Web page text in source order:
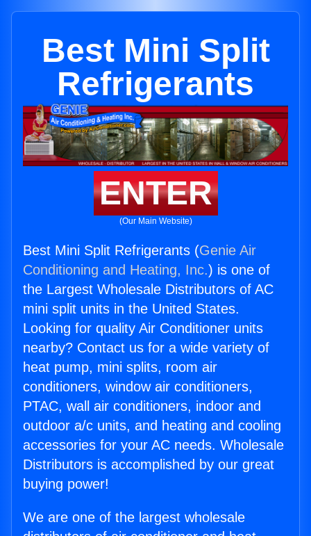
Best Mini Split
Refrigerants
ENTER
(Our Main Website)
Best Mini Split Refrigerants (Genie Air
Conditioning and Heating, Inc.) is one of
the Largest Wholesale Distributors of AC
mini split units in the United States.
Looking for quality Air Conditioner units
nearby? Contact us for a wide variety of
heat pump, mini splits, room air
conditioners, window air conditioners,
PTAC, wall air conditioners, indoor and
outdoor a/c units, and heating and cooling
accessories for your AC needs. Wholesale
Distributors is accomplished by our great
buying power!
We are one of the largest wholesale